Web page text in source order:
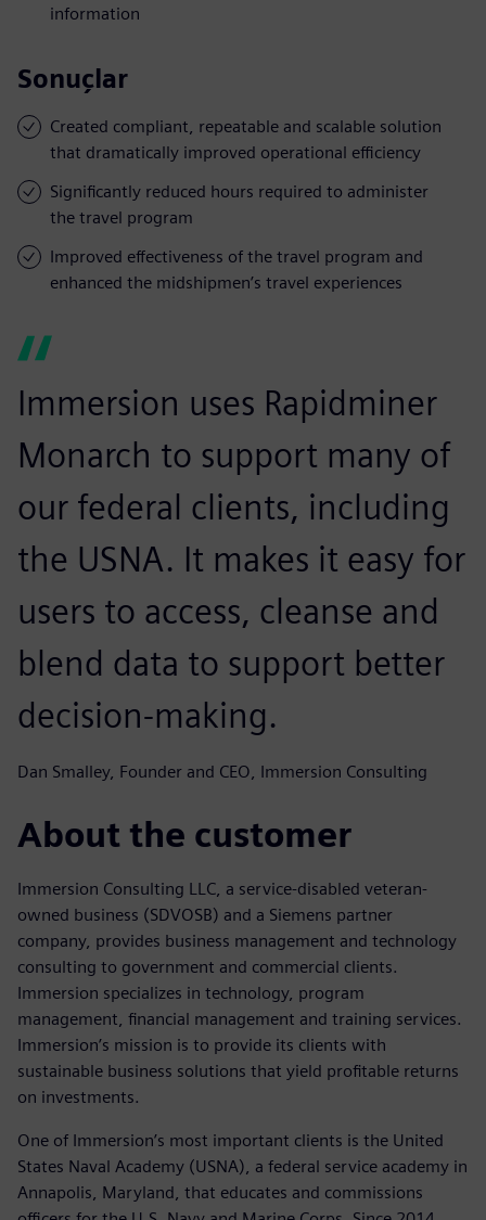
information
Sonuçlar
Created compliant, repeatable and scalable solution
that dramatically improved operational efficiency
Significantly reduced hours required to administer
the travel program
Improved effectiveness of the travel program and
enhanced the midshipmen’s travel experiences
Immersion uses Rapidminer
Monarch to support many of
our federal clients, including
the USNA. It makes it easy for
users to access, cleanse and
blend data to support better
decision-making.
Dan Smalley, Founder and CEO, Immersion Consulting
About the customer
Immersion Consulting LLC, a service-disabled veteran-
owned business (SDVOSB) and a Siemens partner
company, provides business management and technology
consulting to government and commercial clients.
Immersion specializes in technology, program
management, financial management and training services.
Immersion’s mission is to provide its clients with
sustainable business solutions that yield profitable returns
on investments.
One of Immersion’s most important clients is the United
States Naval Academy (USNA), a federal service academy in
Annapolis, Maryland, that educates and commissions